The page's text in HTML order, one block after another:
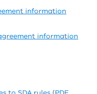
information
information